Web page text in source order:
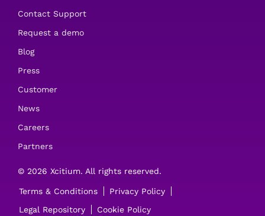
Contact Support
Request a demo
Blog
Press
Customer
News
Careers
Partners
© 2026 Xcitium. All rights reserved.
Terms & Conditions
Privacy Policy
Legal Repository
Cookie Policy